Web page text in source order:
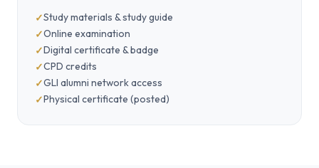
Study materials & study guide
Online examination
Digital certificate & badge
CPD credits
GLI alumni network access
Physical certificate (posted)